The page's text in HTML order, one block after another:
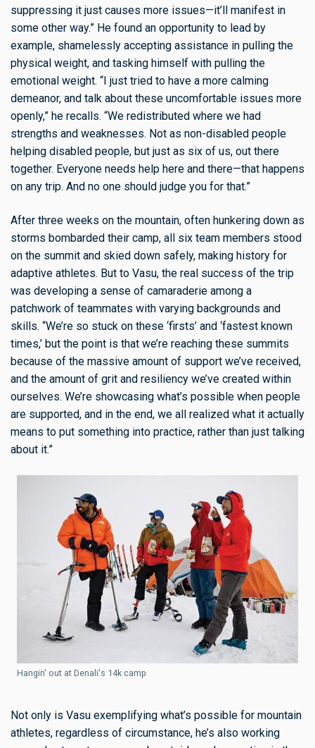
suppressing it just causes more issues—it’ll manifest in
some other way.” He found an opportunity to lead by
example, shamelessly accepting assistance in pulling the
physical weight, and tasking himself with pulling the
emotional weight. “I just tried to have a more calming
demeanor, and talk about these uncomfortable issues more
openly,” he recalls. “We redistributed where we had
strengths and weaknesses. Not as non-disabled people
helping disabled people, but just as six of us, out there
together. Everyone needs help here and there—that happens
on any trip. And no one should judge you for that.”
After three weeks on the mountain, often hunkering down as
storms bombarded their camp, all six team members stood
on the summit and skied down safely, making history for
adaptive athletes. But to Vasu, the real success of the trip
was developing a sense of camaraderie among a
patchwork of teammates with varying backgrounds and
skills. “We’re so stuck on these ‘firsts’ and ‘fastest known
times,’ but the point is that we’re reaching these summits
because of the massive amount of support we’ve received,
and the amount of grit and resiliency we’ve created within
ourselves. We’re showcasing what’s possible when people
are supported, and in the end, we all realized what it actually
means to put something into practice, rather than just talking
about it.”
Hangin' out at Denali's 14k camp
Not only is Vasu exemplifying what’s possible for mountain
athletes, regardless of circumstance, he’s also working